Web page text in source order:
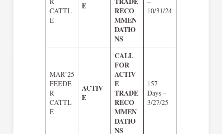
CATTL
E
E
RECO
MMEN
DATIO
NS
10/31/24
MAR’25
FEEDE
R
CATTL
E
ACTIV
E
CALL
FOR
ACTIV
E
TRADE
RECO
MMEN
DATIO
NS
157
Days –
3/27/25